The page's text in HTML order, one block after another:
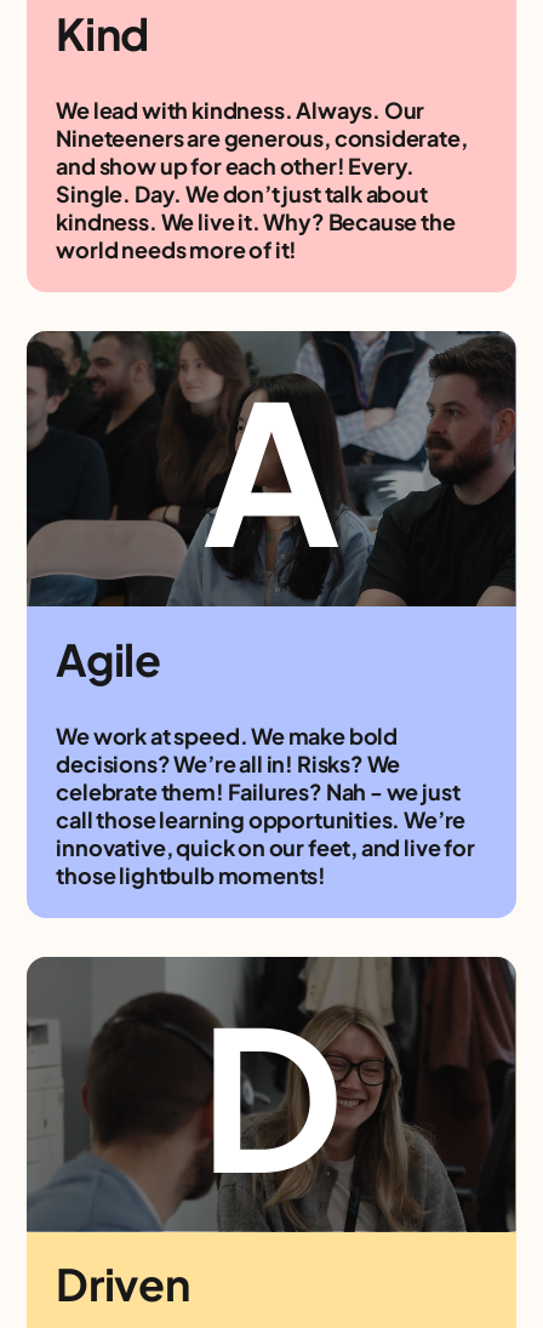
Kind
We lead with kindness. Always. Our
Nineteeners are generous, considerate,
and show up for each other! Every.
Single. Day. We don’t just talk about
kindness. We live it. Why? Because the
world needs more of it!
A
Agile
We work at speed. We make bold
decisions? We’re all in! Risks? We
celebrate them! Failures? Nah - we just
call those learning opportunities. We’re
innovative, quick on our feet, and live for
those lightbulb moments!
D
Driven